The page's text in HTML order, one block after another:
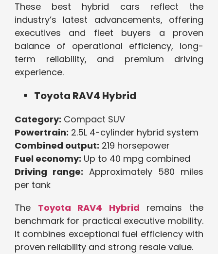
These best hybrid cars reflect the
industry’s latest advancements, offering
executives and fleet buyers a proven
balance of operational efficiency, long-
term reliability, and premium driving
experience.
Toyota RAV4 Hybrid
Category: Compact SUV
Powertrain: 2.5L 4-cylinder hybrid system
Combined output: 219 horsepower
Fuel economy: Up to 40 mpg combined
Driving range: Approximately 580 miles
per tank
The Toyota RAV4 Hybrid remains the
benchmark for practical executive mobility.
It combines exceptional fuel efficiency with
proven reliability and strong resale value.